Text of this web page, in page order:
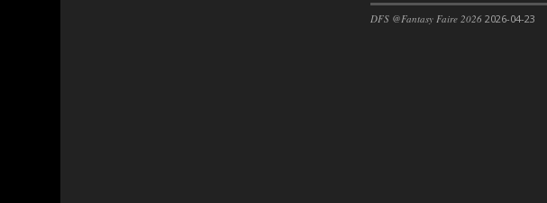
DFS @Fantasy Faire 2026 2026-04-23